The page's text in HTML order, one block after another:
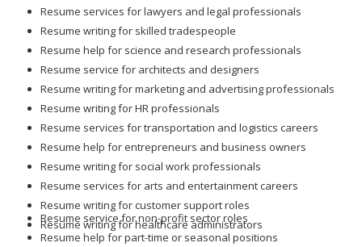
Resume services for lawyers and legal professionals
Resume writing for skilled tradespeople
Resume help for science and research professionals
Resume service for architects and designers
Resume writing for marketing and advertising professionals
Resume writing for HR professionals
Resume services for transportation and logistics careers
Resume help for entrepreneurs and business owners
Resume writing for social work professionals
Resume services for arts and entertainment careers
Resume writing for customer support roles
Resume writing for healthcare administrators
Resume service for non-profit sector roles
Resume help for part-time or seasonal positions